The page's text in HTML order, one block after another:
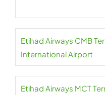
Etihad Airways CMB
International Airport
Etihad Airways MCT